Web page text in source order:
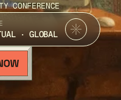
CONFERENCE
· GLOBAL